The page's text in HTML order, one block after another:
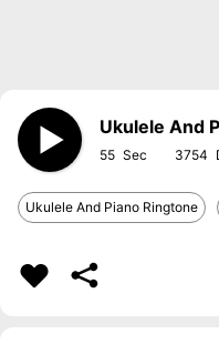
Ukulele And
55 3754
Ukulele And Piano Ringtone